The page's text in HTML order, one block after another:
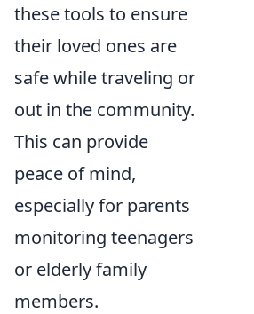
these tools to ensure
their loved ones are
safe while traveling or
out in the community.
This can provide
peace of mind,
especially for parents
monitoring teenagers
or elderly family
members.